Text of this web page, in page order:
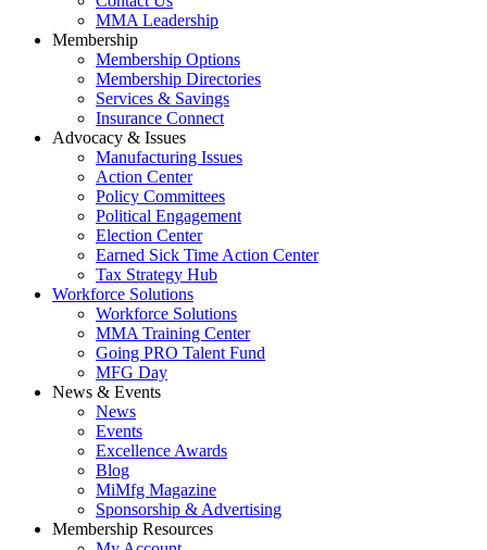
MMA Leadership
Membership
Membership Options
Membership Directories
Services & Savings
Insurance Connect
Advocacy & Issues
Manufacturing Issues
Action Center
Policy Committees
Political Engagement
Election Center
Earned Sick Time Action Center
Tax Strategy Hub
Workforce Solutions
Workforce Solutions
MMA Training Center
Going PRO Talent Fund
MFG Day
News & Events
News
Events
Excellence Awards
Blog
MiMfg Magazine
Sponsorship & Advertising
Membership Resources